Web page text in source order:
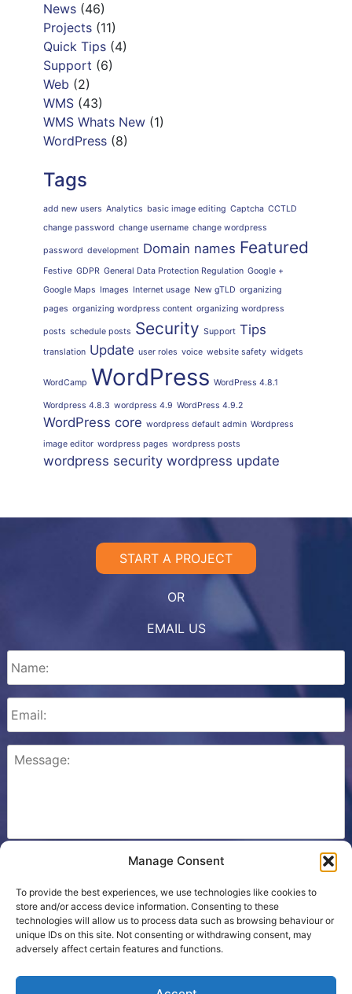
Manage Consent
To provide the best experiences, we use technologies like cookies to
store and/or access device information. Consenting to these
technologies will allow us to process data such as browsing behaviour or
unique IDs on this site. Not consenting or withdrawing consent, may
adversely affect certain features and functions.
News(46)
Projects(11)
Quick Tips(4)
Support (6)
Web (2)
WMS(43)
WMS Whats New(1)
WordPress(8)
Tags
add new users Analytics basic image editing Captcha CCTLD
change password change username change wordpress
password development Domain names Featured
Festive GDPR General Data Protection Regulation Google +
Google Maps Images Internet usage New gTLD organizing
pages organizing wordpress content organizing wordpress
posts schedule posts Security Support Tips
translation Update user roles voice website safety widgets
WordCamp WordPress WordPress 4.8.1
Wordpress 4.8.3 wordpress 4.9 WordPress 4.9.2
WordPress core wordpress default admin Wordpress
image editor wordpress pages wordpress posts
wordpress security wordpress update
START A PROJECT
OR
EMAIL US
Please check this box to confirm that you consent to